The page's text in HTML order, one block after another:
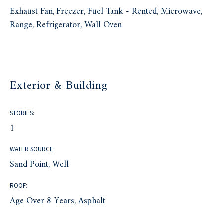
Exhaust Fan, Freezer, Fuel Tank - Rented, Microwave,
Range, Refrigerator, Wall Oven
Exterior & Building
STORIES:
1
WATER SOURCE:
Sand Point, Well
ROOF:
Age Over 8 Years, Asphalt